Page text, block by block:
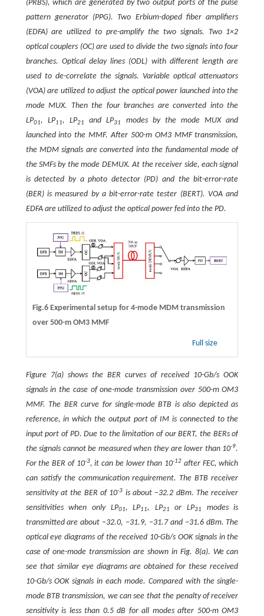
(PRBS), which are generated by two output ports of the pulse
pattern generator (PPG). Two Erbium-doped fiber amplifiers
(EDFA) are utilized to pre-amplify the two signals. Two 1×2
optical couplers (OC) are used to divide the two signals into four
branches. Optical delay lines (ODL) with different length are
used to de-correlate the signals. Variable optical attenuators
(VOA) are utilized to adjust the optical power launched into the
mode MUX. Then the four branches are converted into the
LP01, LP11, LP21 and LP31
modes by the mode MUX and
launched into the MMF. After 500-m OM3 MMF transmission,
the MDM signals are converted into the fundamental mode of
the SMFs by the mode DEMUX. At the receiver side, each signal
is detected by a photo detector (PD) and the bit-error-rate
(BER) is measured by a bit-error-rate tester (BERT). VOA and
EDFA are utilized to adjust the optical power fed into the PD.
Fig.6 Experimental setup for 4-mode MDM transmission
over 500-m OM3 MMF
Full size
Figure 7(a) shows the BER curves of received 10-Gb/s OOK
signals in the case of one-mode transmission over 500-m OM3
MMF. The BER curve for single-mode BTB is also depicted as
reference, in which the output port of IM is connected to the
input port of PD. Due to the limitation of our BERT, the BERs of
the signals cannot be measured when they are lower than 10-9.
For the BER of 10-3, it can be lower than 10-12 after FEC, which
can satisfy the communication requirement. The BTB receiver
sensitivity at the BER of 10-3 is about −32.2 dBm. The receiver
sensitivities when only LP01, LP11, LP21 or LP31
modes is
transmitted are about −32.0, −31.9, −31.7 and −31.6 dBm. The
optical eye diagrams of the received 10-Gb/s OOK signals in the
case of one-mode transmission are shown in Fig. 8(a). We can
see that similar eye diagrams are obtained for these received
10-Gb/s OOK signals in each mode. Compared with the single-
mode BTB transmission, we can see that the penalty of receiver
sensitivity is less than 0.5 dB for all modes after 500-m OM3